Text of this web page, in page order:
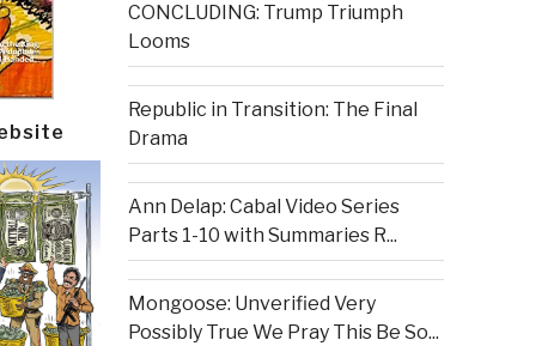
CONCLUDING: Trump Triumph
Looms
Republic in Transition: The Final
Drama
Ann Delap: Cabal Video Series
Parts 1-10 with Summaries R...
Mongoose: Unverified Very
Possibly True We Pray This Be So...